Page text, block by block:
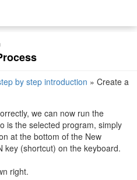
by step introduction » Create a
we can now run the
is the selected program, simply
at the bottom of the New
key (shortcut) on the keyboard.
right.